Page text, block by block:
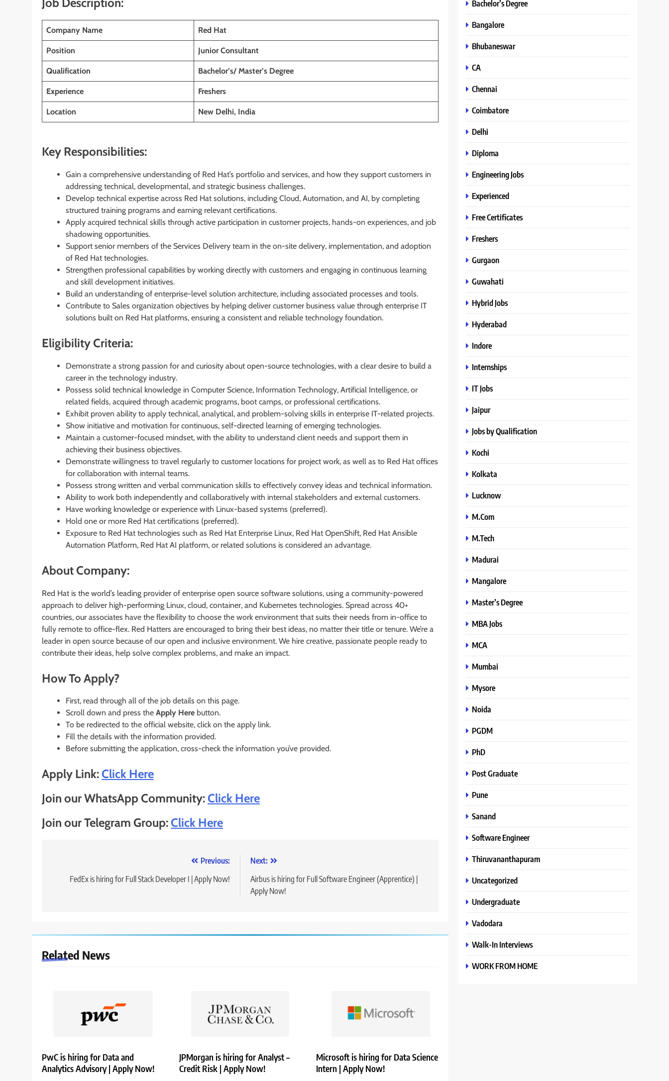
Company Name Red Hat
Position Junior Consultant
Qualification Bachelor’s/ Master’s Degree
Experience Freshers
Location New Delhi, India
Key Responsibilities:
Gain a comprehensive understanding of Red Hat’s portfolio and services, and how they support customers in
addressing technical, developmental, and strategic business challenges.
Develop technical expertise across Red Hat solutions, including Cloud, Automation, and AI, by completing
structured training programs and earning relevant certifications.
Apply acquired technical skills through active participation in customer projects, hands-on experiences, and job
shadowing opportunities.
Support senior members of the Services Delivery team in the on-site delivery, implementation, and adoption
of Red Hat technologies.
Strengthen professional capabilities by working directly with customers and engaging in continuous learning
and skill development initiatives.
Build an understanding of enterprise-level solution architecture, including associated processes and tools.
Contribute to Sales organization objectives by helping deliver customer business value through enterprise IT
solutions built on Red Hat platforms, ensuring a consistent and reliable technology foundation.
Eligibility Criteria:
Demonstrate a strong passion for and curiosity about open-source technologies, with a clear desire to build a
career in the technology industry.
Possess solid technical knowledge in Computer Science, Information Technology, Artificial Intelligence, or
related fields, acquired through academic programs, boot camps, or professional certifications.
Exhibit proven ability to apply technical, analytical, and problem-solving skills in enterprise IT-related projects.
Show initiative and motivation for continuous, self-directed learning of emerging technologies.
Maintain a customer-focused mindset, with the ability to understand client needs and support them in
achieving their business objectives.
Demonstrate willingness to travel regularly to customer locations for project work, as well as to Red Hat offices
for collaboration with internal teams.
Possess strong written and verbal communication skills to effectively convey ideas and technical information.
Ability to work both independently and collaboratively with internal stakeholders and external customers.
Have working knowledge or experience with Linux-based systems (preferred).
Hold one or more Red Hat certifications (preferred).
Exposure to Red Hat technologies such as Red Hat Enterprise Linux, Red Hat OpenShift, Red Hat Ansible
Automation Platform, Red Hat AI platform, or related solutions is considered an advantage.
About Company:
Red Hat is the world’s leading provider of enterprise open source software solutions, using a community-powered
approach to deliver high-performing Linux, cloud, container, and Kubernetes technologies. Spread across 40+
countries, our associates have the flexibility to choose the work environment that suits their needs from in-office to
fully remote to office-flex. Red Hatters are encouraged to bring their best ideas, no matter their title or tenure. We’re a
leader in open source because of our open and inclusive environment. We hire creative, passionate people ready to
contribute their ideas, help solve complex problems, and make an impact.
How To Apply?
First, read through all of the job details on this page.
Scroll down and press the Apply Here button.
To be redirected to the official website, click on the apply link.
Fill the details with the information provided.
Before submitting the application, cross-check the information you’ve provided.
Apply Link:Click Here
Join our WhatsApp Community:Click Here
Join our Telegram Group:Click Here
navigation
Previous:
FedEx is hiring for Full Stack Developer I | Apply Now!
Next:
Airbus is hiring for Full Software Engineer (Apprentice) |
Apply Now!
Related News
PwC is hiring for Data and
Analytics Advisory | Apply Now!
JPMorgan is hiring for Analyst –
Credit Risk | Apply Now!
Microsoft is hiring for Data Science
Intern | Apply Now!
Bachelor’s Degree
Bangalore
Bhubaneswar
CA
Chennai
Coimbatore
Delhi
Diploma
Engineering Jobs
Experienced
Free Certificates
Freshers
Gurgaon
Guwahati
Hybrid Jobs
Hyderabad
Indore
Internships
IT Jobs
Jaipur
Jobs by Qualification
Kochi
Kolkata
Lucknow
M.Com
M.Tech
Madurai
Mangalore
Master’s Degree
MBA Jobs
MCA
Mumbai
Mysore
Noida
PGDM
PhD
Post Graduate
Pune
Sanand
Software Engineer
Thiruvananthapuram
Uncategorized
Undergraduate
Vadodara
Walk-In Interviews
WORK FROM HOME